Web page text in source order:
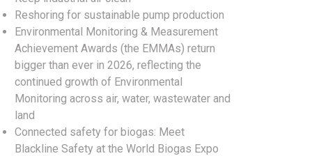
Reshoring for sustainable pump production
Environmental Monitoring & Measurement
Achievement Awards (the EMMAs) return
bigger than ever in 2026, reflecting the
continued growth of Environmental
Monitoring across air, water, wastewater and
land
Connected safety for biogas: Meet
Blackline Safety at the World Biogas Expo